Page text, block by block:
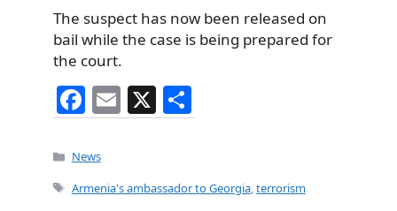
The suspect has now been released on
bail while the case is being prepared for
the court.
F
a
c
e
E
m
l
X
h
e
Categories
News
Tags
Armenia's ambassador to Georgia,terrorism